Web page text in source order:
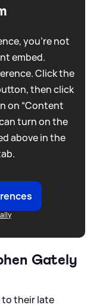
you're not
embed.
Click the
then click
on “Content
turn on the
above in the
Gately
to their late